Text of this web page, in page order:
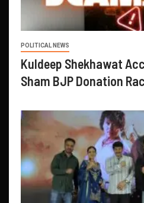
POLITICAL NEWS
Kuldeep Shekhawat
Sham BJP Donation